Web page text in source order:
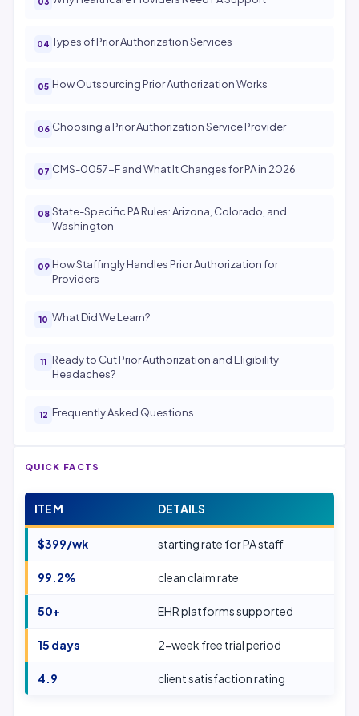
Types of Prior Authorization Services
How Outsourcing Prior Authorization Works
Choosing a Prior Authorization Service Provider
CMS-0057-F and What It Changes for PA in 2026
State-Specific PA Rules: Arizona, Colorado, and
Washington
How Staffingly Handles Prior Authorization for
Providers
What Did We Learn?
Ready to Cut Prior Authorization and Eligibility
Headaches?
Frequently Asked Questions
QUICK FACTS
ITEM DETAILS
$399/wk starting rate for PA staff
99.2% clean claim rate
50+ EHR platforms supported
15 days 2-week free trial period
4.9 client satisfaction rating